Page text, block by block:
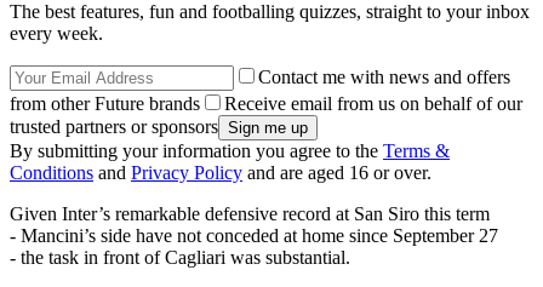
The best features, fun and footballing quizzes, straight to your inbox
every week.
Contact me with news and offers
from other Future brands
Receive email from us on behalf of our
trusted partners or sponsors
By submitting your information you agree to the Terms &
Conditions and Privacy Policy and are aged 16 or over.
Given Inter’s remarkable defensive record at San Siro this term
- Mancini’s side have not conceded at home since September 27
- the task in front of Cagliari was substantial.